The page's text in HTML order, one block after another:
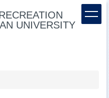
UNIVERSITY